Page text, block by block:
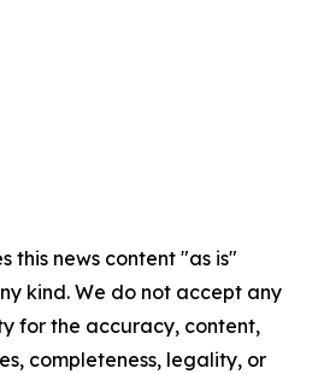
this news content "as is"
kind. We do not accept any
for the accuracy, content,
completeness, legality, or